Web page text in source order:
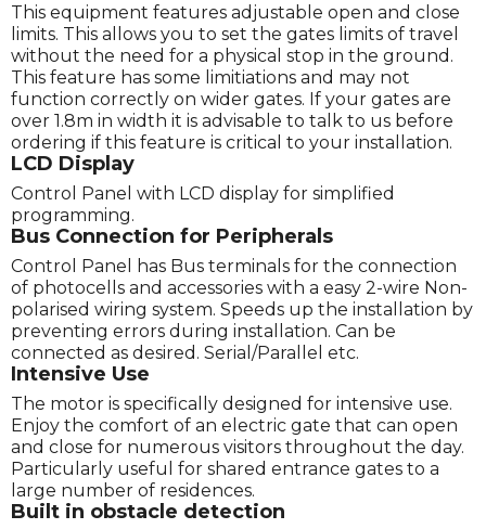
This equipment features adjustable open and close
limits. This allows you to set the gates limits of travel
without the need for a physical stop in the ground.
This feature has some limitiations and may not
function correctly on wider gates. If your gates are
over 1.8m in width it is advisable to talk to us before
ordering if this feature is critical to your installation.
LCD Display
Control Panel with LCD display for simplified
programming.
Bus Connection for Peripherals
Control Panel has Bus terminals for the connection
of photocells and accessories with a easy 2-wire Non-
polarised wiring system. Speeds up the installation by
preventing errors during installation. Can be
connected as desired. Serial/Parallel etc.
Intensive Use
The motor is specifically designed for intensive use.
Enjoy the comfort of an electric gate that can open
and close for numerous visitors throughout the day.
Particularly useful for shared entrance gates to a
large number of residences.
Built in obstacle detection